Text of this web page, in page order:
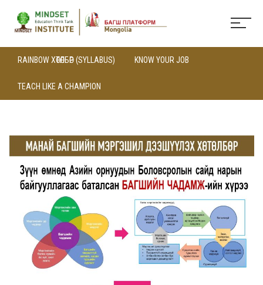
RAINBOW ХӨТӨЛБӨР (SYLLABUS) KNOW YOUR JOB
TEACH LIKE A CHAMPION